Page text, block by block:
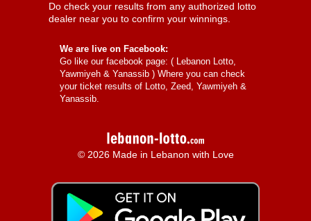
Do check your results from any authorized lotto
dealer near you to confirm your winnings.
We are live on Facebook:
Go like our facebook page: ( Lebanon Lotto,
Yawmiyeh & Yanassib ) Where you can check
your ticket results of Lotto, Zeed, Yawmiyeh &
Yanassib.
© 2026 Made in Lebanon with Love